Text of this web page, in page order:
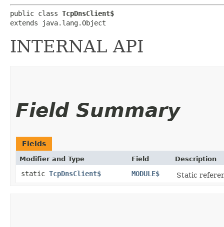
public class TcpDnsClient$
extends java.lang.Object
INTERNAL API
Field Summary
Fields
Modifier and Type Field Description
static TcpDnsClient$ MODULE$ Static